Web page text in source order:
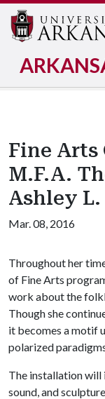
Fine Arts
M.F.A.
Ashley
Mar. 08, 2016
Throughout her
of Fine Arts
work about the
Though she
it becomes a motif
polarized
The installation will
sound, and